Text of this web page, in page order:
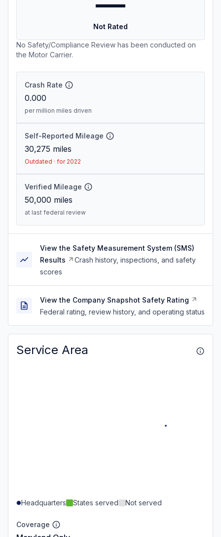
Not Rated
No Safety/Compliance Review has been conducted on
the Motor Carrier.
Crash Rate
0.000
per million miles driven
Self-Reported Mileage
30,275 miles
Outdated · for 2022
Verified Mileage
50,000 miles
at last federal review
View the Safety Measurement System (SMS)
Results
Crash history, inspections, and safety
scores
View the Company Snapshot Safety Rating
Federal rating, review history, and operating status
Service Area
Headquarters States served Not served
Coverage